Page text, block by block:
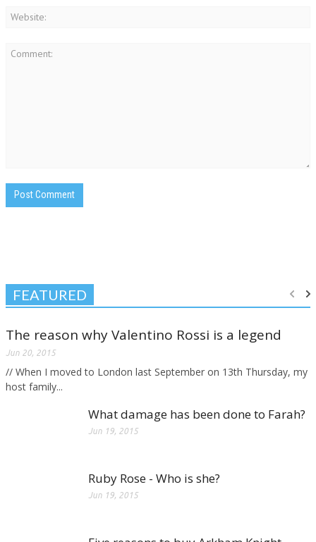
FEATURED
The reason why Valentino Rossi is a legend
Jun 20, 2015
// When I moved to London last September on 13th Thursday, my
host family...
What damage has been done to Farah?
Jun 19, 2015
Ruby Rose - Who is she?
Jun 19, 2015